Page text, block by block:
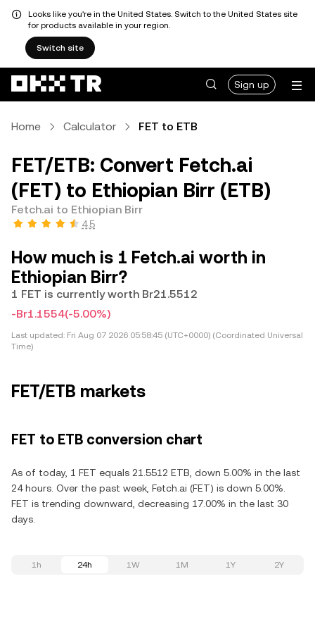
Looks like you're in the United States. Switch to the United States site
for products available in your region.
Switch site
Sign up
Home Calculator FET to ETB
FET/ETB: Convert Fetch.ai
(FET) to Ethiopian Birr (ETB)
Fetch.ai to Ethiopian Birr
4.5
How much is 1 Fetch.ai worth in
Ethiopian Birr?
1 FET is currently worth Br21.5512
-Br1.1554(-5.00%)
Last updated: Fri Aug 07 2026 05:58:45 (UTC+0000) (Coordinated Universal
Time)
FET/ETB markets
FET to ETB conversion chart
As of today, 1 FET equals 21.5512 ETB, down 5.00% in the last
24 hours. Over the past week, Fetch.ai (FET) is down 5.00%.
FET is trending downward, decreasing 17.00% in the last 30
days.
1h 24h 1W 1M 1Y 2Y